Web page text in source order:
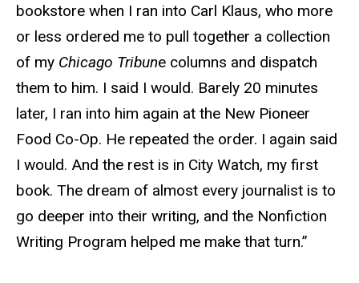
bookstore when I ran into Carl Klaus, who more
or less ordered me to pull together a collection
of my Chicago Tribune columns and dispatch
them to him. I said I would. Barely 20 minutes
later, I ran into him again at the New Pioneer
Food Co-Op. He repeated the order. I again said
I would. And the rest is in City Watch, my first
book. The dream of almost every journalist is to
go deeper into their writing, and the Nonfiction
Writing Program helped me make that turn.”